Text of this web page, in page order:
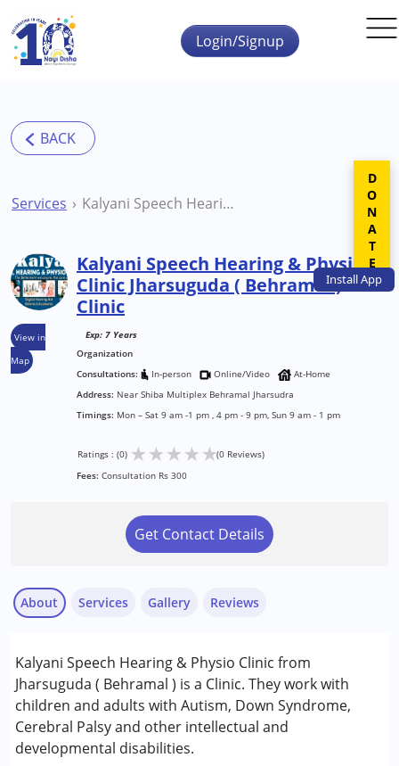
Skip to main content
InstallApp
Login/Signup
Services Kalyani Speech Hearing & Physio Clinic Jharsuguda ( Behramal ) Clinic
View in
Map
Kalyani Speech Hearing & Physio
Clinic Jharsuguda ( Behramal )
Clinic
Exp: 7 Years
Organization
Consultations:
In-person Online/Video
At-Home
Address: Near Shiba Multiplex Behramal Jharsudra
Timings: Mon – Sat 9 am -1 pm , 4 pm - 9 pm, Sun 9 am - 1 pm
Ratings : (0) ★★★★★(0 Reviews)
Fees: Consultation Rs 300
Get Contact Details
About
Kalyani Speech Hearing & Physio Clinic from
Jharsuguda ( Behramal ) is a Clinic. They work with
children and adults with Autism, Down Syndrome,
Cerebral Palsy and other intellectual and
developmental disabilities.
Services
Behavior Therapy
Occupational Therapy
Physiotherapy
Sensory Integration
Speech Therapy
Gallery Reviews
DONATE